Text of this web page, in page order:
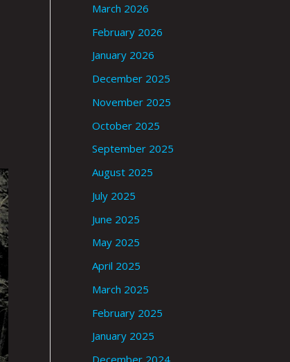
March 2026
February 2026
January 2026
December 2025
November 2025
October 2025
September 2025
August 2025
July 2025
June 2025
May 2025
April 2025
March 2025
February 2025
January 2025